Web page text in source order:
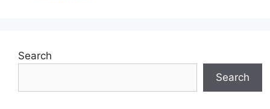
Search
Search